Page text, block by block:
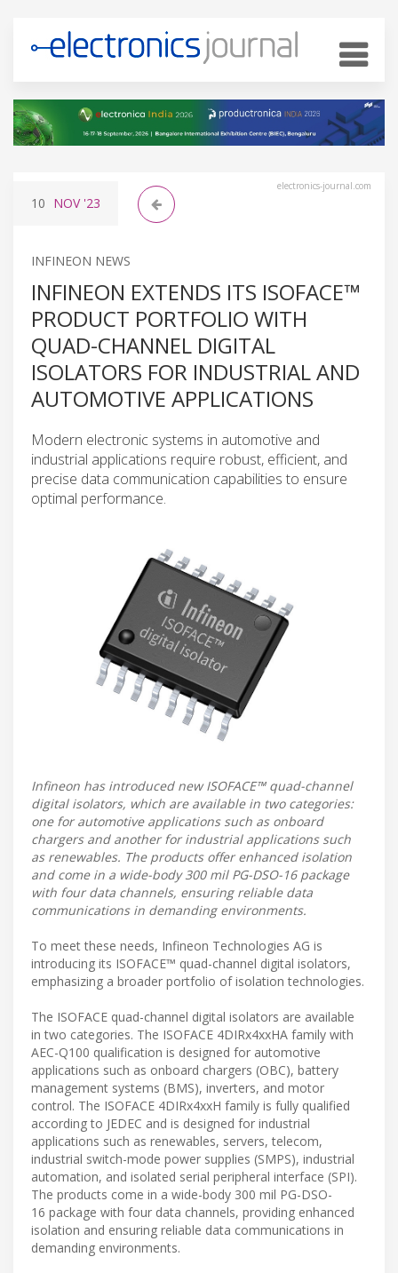
electronics-journal.com
10 NOV'23
INFINEON NEWS
INFINEON EXTENDS ITS ISOFACE™
PRODUCT PORTFOLIO WITH
QUAD-CHANNEL DIGITAL
ISOLATORS FOR INDUSTRIAL AND
AUTOMOTIVE APPLICATIONS
Modern electronic systems in automotive and
industrial applications require robust, efficient, and
precise data communication capabilities to ensure
optimal performance.
Infineon has introduced new ISOFACE™ quad-channel
digital isolators, which are available in two categories:
one for automotive applications such as onboard
chargers and another for industrial applications such
as renewables. The products offer enhanced isolation
and come in a wide-body 300 mil PG-DSO-16 package
with four data channels, ensuring reliable data
communications in demanding environments.
To meet these needs, Infineon Technologies AG is
introducing its ISOFACE™ quad-channel digital isolators,
emphasizing a broader portfolio of isolation technologies.
The ISOFACE quad-channel digital isolators are available
in two categories. The ISOFACE 4DIRx4xxHA family with
AEC-Q100 qualification is designed for automotive
applications such as onboard chargers (OBC), battery
management systems (BMS), inverters, and motor
control. The ISOFACE 4DIRx4xxH family is fully qualified
according to JEDEC and is designed for industrial
applications such as renewables, servers, telecom,
industrial switch-mode power supplies (SMPS), industrial
automation, and isolated serial peripheral interface (SPI).
The products come in a wide-body 300 mil PG-DSO-
16 package with four data channels, providing enhanced
isolation and ensuring reliable data communications in
demanding environments.